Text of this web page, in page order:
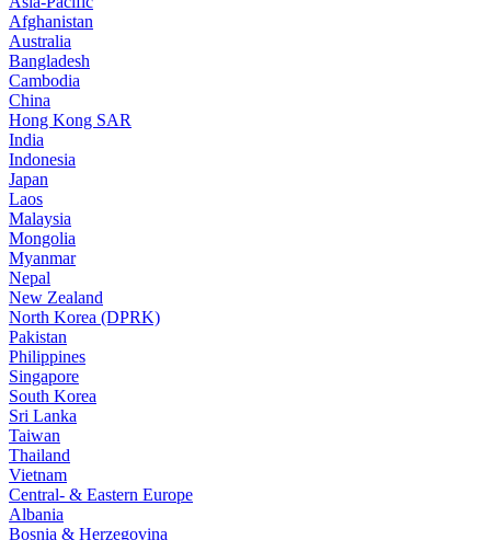
Afghanistan
Australia
Bangladesh
Cambodia
China
Hong Kong SAR
India
Indonesia
Japan
Laos
Malaysia
Mongolia
Myanmar
Nepal
New Zealand
North Korea (DPRK)
Pakistan
Philippines
Singapore
South Korea
Sri Lanka
Taiwan
Thailand
Vietnam
Central- & Eastern Europe
Albania
Bosnia & Herzegovina